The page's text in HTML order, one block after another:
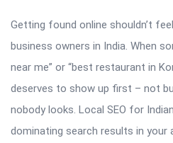
Getting found online shouldn’t
business owners in India. When
near me” or “best restaurant in
deserves to show up first – not
nobody looks. Local SEO for
dominating search results in your